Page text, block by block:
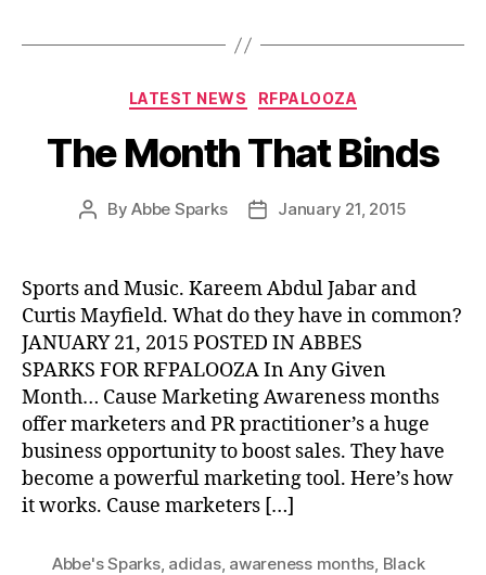
Categories
LATEST NEWS RFPALOOZA
The Month That Binds
PostByAbbe Sparks
PostJanuary 21, 2015
Sports and Music. Kareem Abdul Jabar and
Curtis Mayfield. What do they have in common?
JANUARY 21, 2015 POSTED IN ABBES
SPARKS FOR RFPALOOZA In Any Given
Month… Cause Marketing Awareness months
offer marketers and PR practitioner’s a huge
business opportunity to boost sales. They have
become a powerful marketing tool. Here’s how
it works. Cause marketers […]
Abbe's Sparks, adidas, awareness months Black